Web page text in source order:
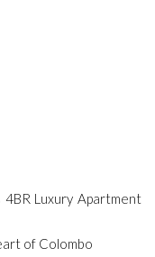
4BR Luxury Apartment
of Colombo